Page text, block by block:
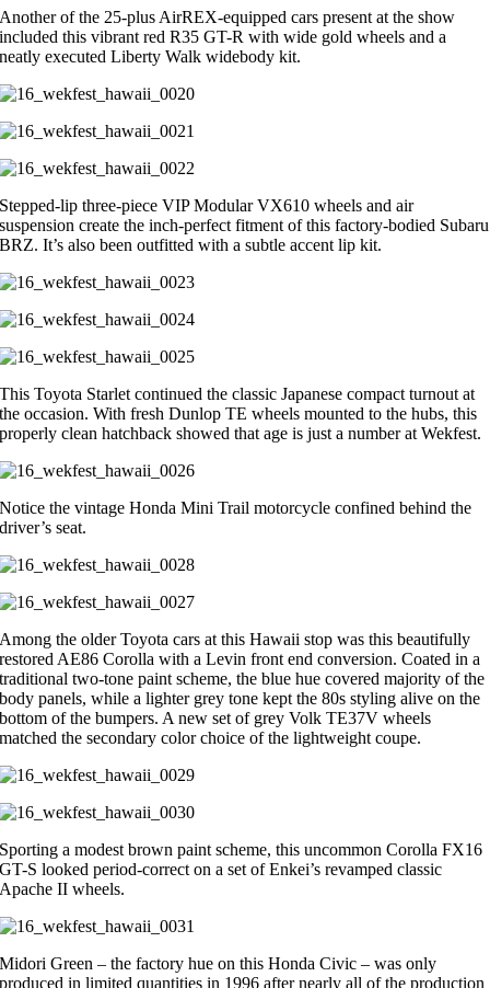
Another of the 25-plus AirREX-equipped cars present at the show
included this vibrant red R35 GT-R with wide gold wheels and a
neatly executed Liberty Walk widebody kit.
Stepped-lip three-piece VIP Modular VX610 wheels and air
suspension create the inch-perfect fitment of this factory-bodied Subaru
BRZ. It’s also been outfitted with a subtle accent lip kit.
This Toyota Starlet continued the classic Japanese compact turnout at
the occasion. With fresh Dunlop TE wheels mounted to the hubs, this
properly clean hatchback showed that age is just a number at Wekfest.
Notice the vintage Honda Mini Trail motorcycle confined behind the
driver’s seat.
Among the older Toyota cars at this Hawaii stop was this beautifully
restored AE86 Corolla with a Levin front end conversion. Coated in a
traditional two-tone paint scheme, the blue hue covered majority of the
body panels, while a lighter grey tone kept the 80s styling alive on the
bottom of the bumpers. A new set of grey Volk TE37V wheels
matched the secondary color choice of the lightweight coupe.
Sporting a modest brown paint scheme, this uncommon Corolla FX16
GT-S looked period-correct on a set of Enkei’s revamped classic
Apache II wheels.
Midori Green – the factory hue on this Honda Civic – was only
produced in limited quantities in 1996 after nearly all of the production